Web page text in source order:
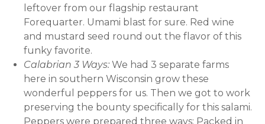
leftover from our flagship restaurant
Forequarter. Umami blast for sure. Red wine
and mustard seed round out the flavor of this
funky favorite.
Calabrian 3 Ways:We had 3 separate farms
here in southern Wisconsin grow these
wonderful peppers for us. Then we got to work
preserving the bounty specifically for this salami.
Peppers were prepared three ways: Packed in